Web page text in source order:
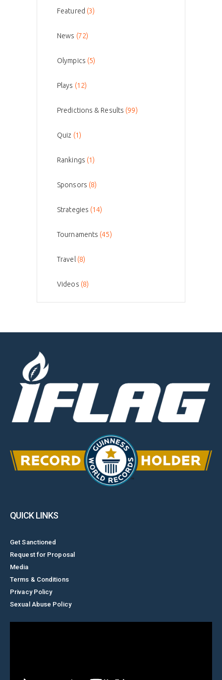
Featured (3)
News (72)
Olympics (5)
Plays (12)
Predictions & Results (99)
Quiz (1)
Rankings (1)
Sponsors (8)
Strategies (14)
Tournaments (45)
Travel (8)
Videos (8)
QUICK LINKS
Get Sanctioned
Request for Proposal
Media
Terms & Conditions
Privacy Policy
Sexual Abuse Policy